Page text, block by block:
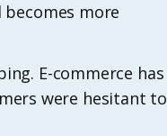
more
E-commerce has
were hesitant to